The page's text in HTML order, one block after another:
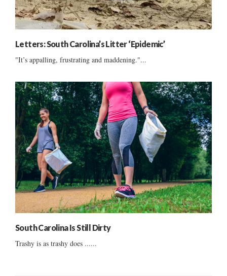
Letters: South Carolina’s Litter ‘Epidemic’
"It’s appalling, frustrating and maddening."...
South Carolina Is Still Dirty
Trashy is as trashy does ......